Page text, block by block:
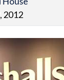
2012